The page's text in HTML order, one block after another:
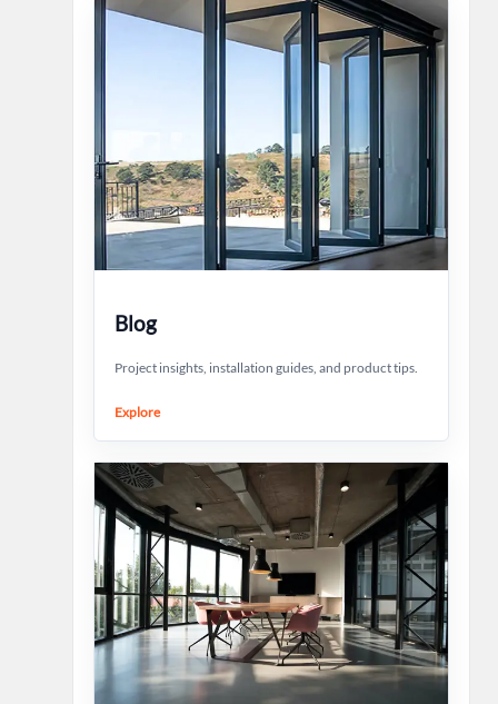
Blog
Project insights, installation guides, and product tips.
Explore